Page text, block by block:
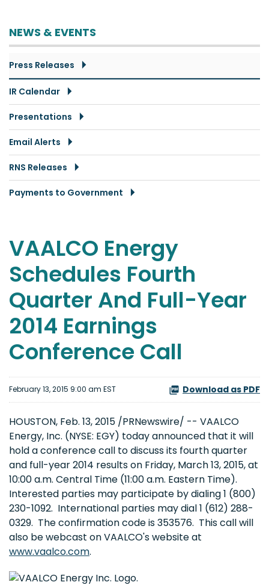
NEWS & EVENTS
Press Releases
IR Calendar
Presentations
Email Alerts
RNS Releases
Payments to Government
VAALCO Energy
Schedules Fourth
Quarter And Full-Year
2014 Earnings
Conference Call
February 13, 2015 9:00 am EST Download as PDF
HOUSTON, Feb. 13, 2015 /PRNewswire/ -- VAALCO
Energy, Inc. (NYSE: EGY) today announced that it will
hold a conference call to discuss its fourth quarter
and full-year 2014 results on Friday, March 13, 2015, at
10:00 a.m. Central Time (11:00 a.m. Eastern Time).
Interested parties may participate by dialing 1 (800)
230-1092. International parties may dial 1 (612) 288-
0329. The confirmation code is 353576. This call will
also be webcast on VAALCO's website at
www.vaalco.com.